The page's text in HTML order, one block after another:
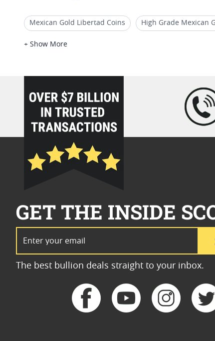
Mexican Gold Libertad Coins High Grade Mexican
PCGS MS 63 US Gold Coins
+ Show More
loading="lazy" />
GET THE INSIDE
The best bullion deals straight to your inbox.